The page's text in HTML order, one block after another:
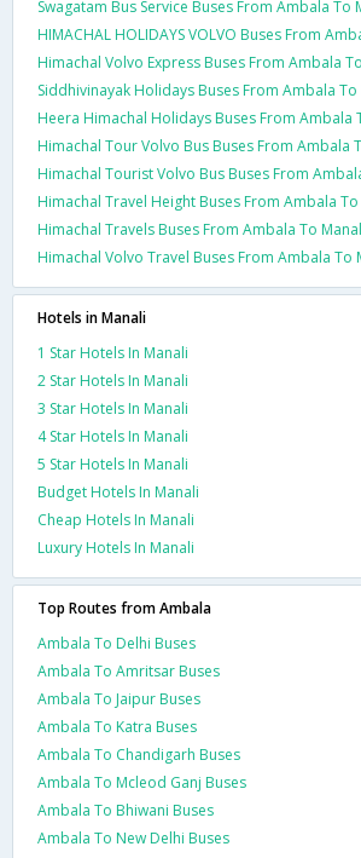
Swagatam Bus Service Buses From Ambala To
HIMACHAL HOLIDAYS VOLVO Buses From
Himachal Volvo Express Buses From Ambala
Siddhivinayak Holidays Buses From Ambala To
Heera Himachal Holidays Buses From Ambala
Himachal Tour Volvo Bus Buses From Ambala
Himachal Tourist Volvo Bus Buses From
Himachal Travel Height Buses From Ambala
Himachal Travels Buses From Ambala To
Himachal Volvo Travel Buses From Ambala To
Hotels in Manali
1 Star Hotels In Manali
2 Star Hotels In Manali
3 Star Hotels In Manali
4 Star Hotels In Manali
5 Star Hotels In Manali
Budget Hotels In Manali
Cheap Hotels In Manali
Luxury Hotels In Manali
Top Routes from Ambala
Ambala To Delhi Buses
Ambala To Amritsar Buses
Ambala To Jaipur Buses
Ambala To Katra Buses
Ambala To Chandigarh Buses
Ambala To Mcleod Ganj Buses
Ambala To Bhiwani Buses
Ambala To New Delhi Buses